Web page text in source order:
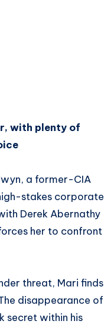
with plenty of
a former-CIA
stakes corporate
Derek Abernathy
her to confront
threat, Mari finds
disappearance of
secret within his